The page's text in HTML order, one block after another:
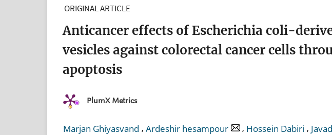
ORIGINAL ARTICLE
Anticancer effects of Escherichia coli-
vesicles against colorectal cancer cells
apoptosis
PlumX Metrics
Marjan Ghiyasvand , Ardeshir hesampour , Hossein Dabiri ,